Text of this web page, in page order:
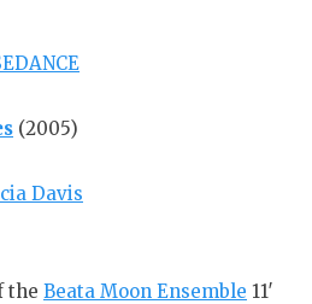
(2005)
Davis
the Beata Moon Ensemble 11′